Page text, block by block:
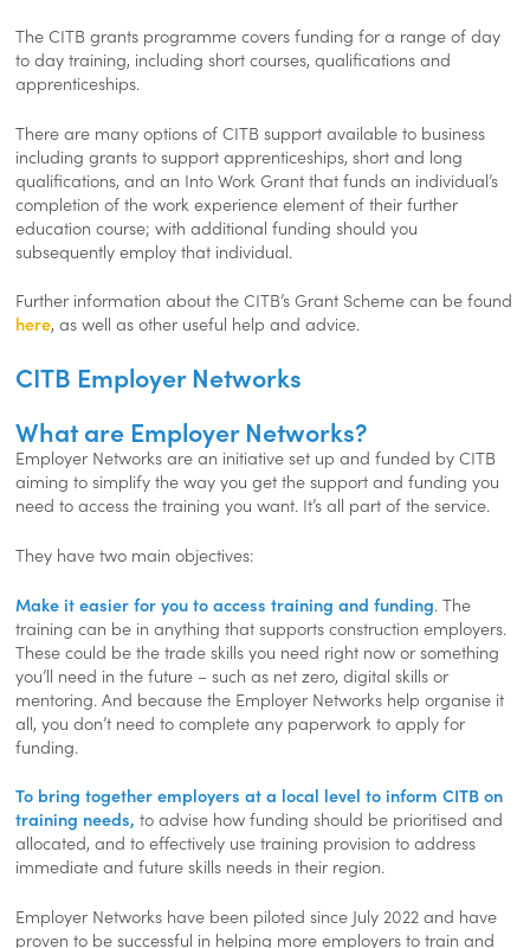
The CITB grants programme covers funding for a range of day
to day training, including short courses, qualifications and
apprenticeships.
There are many options of CITB support available to business
including grants to support apprenticeships, short and long
qualifications, and an Into Work Grant that funds an individual’s
completion of the work experience element of their further
education course; with additional funding should you
subsequently employ that individual.
Further information about the CITB’s Grant Scheme can be found
here, as well as other useful help and advice.
CITB Employer Networks
What are Employer Networks?
Employer Networks are an initiative set up and funded by CITB
aiming to simplify the way you get the support and funding you
need to access the training you want. It’s all part of the service.
They have two main objectives:
Make it easier for you to access training and funding. The
training can be in anything that supports construction employers.
These could be the trade skills you need right now or something
you’ll need in the future – such as net zero, digital skills or
mentoring. And because the Employer Networks help organise it
all, you don’t need to complete any paperwork to apply for
funding.
To bring together employers at a local level to inform CITB on
training needs, to advise how funding should be prioritised and
allocated, and to effectively use training provision to address
immediate and future skills needs in their region.
Employer Networks have been piloted since July 2022 and have
proven to be successful in helping more employers to train and